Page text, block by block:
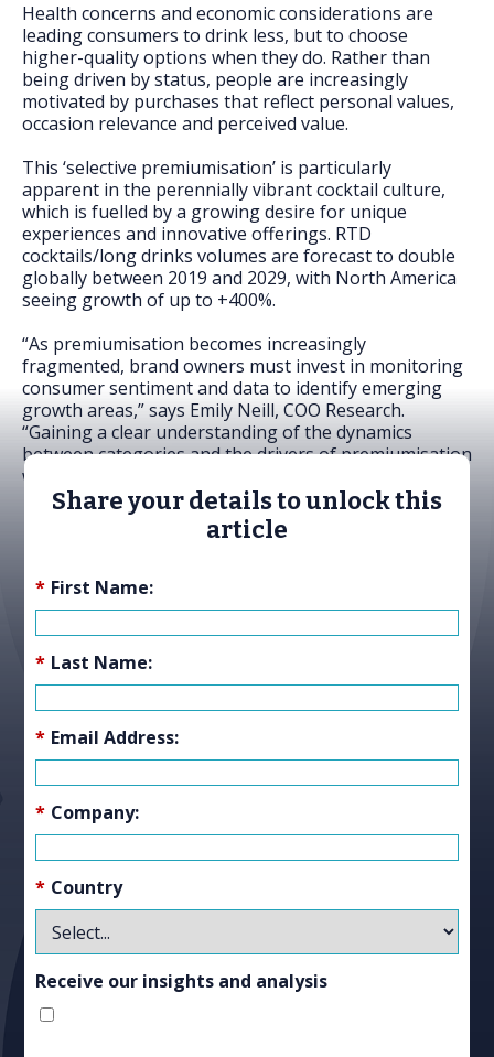
Health concerns and economic considerations are
leading consumers to drink less, but to choose
higher-quality options when they do. Rather than
being driven by status, people are increasingly
motivated by purchases that reflect personal values,
occasion relevance and perceived value.
This ‘selective premiumisation’ is particularly
apparent in the perennially vibrant cocktail culture,
which is fuelled by a growing desire for unique
experiences and innovative offerings. RTD
cocktails/long drinks volumes are forecast to double
globally between 2019 and 2029, with North America
seeing growth of up to +400%.
“As premiumisation becomes increasingly
fragmented, brand owners must invest in monitoring
consumer sentiment and data to identify emerging
growth areas,” says Emily Neill, COO Research.
“Gaining a clear understanding of the dynamics
between categories and the drivers of premiumisation
will be key to unlocking new opportunities.”
Share your details to unlock this
article
* First Name:
* Last Name:
* Email Address:
* Company:
* Country
Receive our insights and analysis